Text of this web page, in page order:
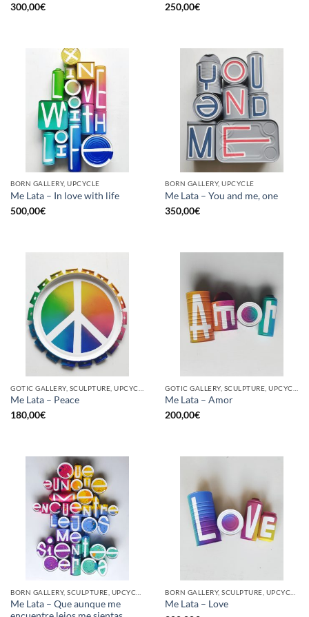
300,00€
250,00€
BORN GALLERY, UPCYCLE
Me Lata – In love with life
500,00€
BORN GALLERY, UPCYCLE
Me Lata – You and me, one
350,00€
Me Lata – Peace
180,00€
Me Lata – Amor
200,00€
Me Lata – Que aunque me
Me Lata – Love